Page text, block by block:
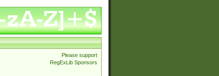
Please support
RegExLib Sponsors